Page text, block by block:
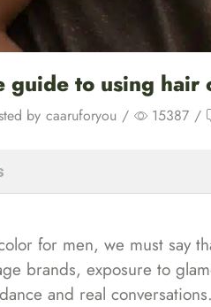
guide to using
by caaruforyou / 15387 /
for men, we must say
brands, exposure to
and real conversations.